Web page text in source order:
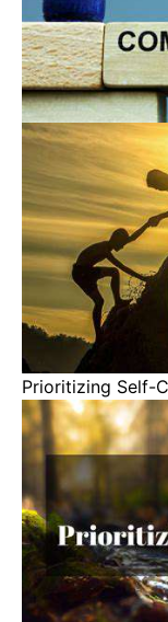
Prioritizing Self-